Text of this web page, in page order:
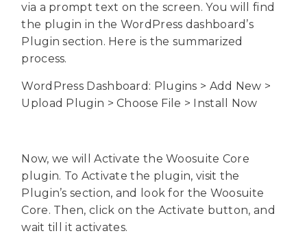
via a prompt text on the screen. You will find
the plugin in the WordPress dashboard’s
Plugin section. Here is the summarized
process.
WordPress Dashboard: Plugins > Add New >
Upload Plugin > Choose File > Install Now
Now, we will Activate the Woosuite Core
plugin. To Activate the plugin, visit the
Plugin’s section, and look for the Woosuite
Core. Then, click on the Activate button, and
wait till it activates.